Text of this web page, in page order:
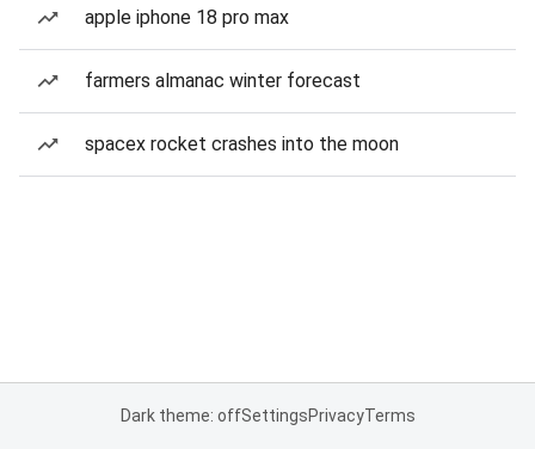
apple iphone 18 pro max
farmers almanac winter forecast
spacex rocket crashes into the moon
Dark theme: offSettingsPrivacyTerms